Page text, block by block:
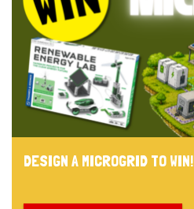
DESIGN A MICROGRID TO WIN!